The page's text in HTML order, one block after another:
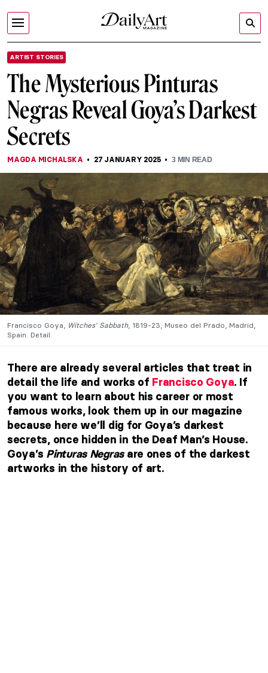
ARTIST STORIES
The Mysterious Pinturas
Negras Reveal Goya’s Darkest
Secrets
MAGDA MICHALSKA 27 JANUARY 2025 3MIN READ
Francisco Goya, Witches’ Sabbath, 1819-23, Museo del Prado, Madrid,
Spain. Detail.
There are already several articles that treat in
detail the life and works of Francisco Goya. If
you want to learn about his career or most
famous works, look them up in our magazine
because here we’ll dig for Goya’s darkest
secrets, once hidden in the Deaf Man’s House.
Goya’s Pinturas Negrasare ones of the darkest
artworks in the history of art.